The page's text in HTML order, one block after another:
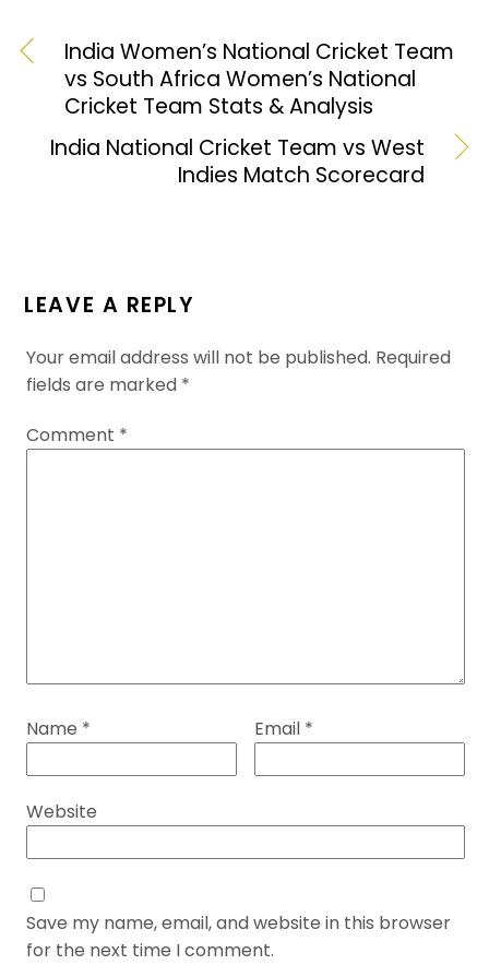
India Women’s National Cricket Team
vs South Africa Women’s National
Cricket Team Stats & Analysis
India National Cricket Team vs West
Indies Match Scorecard
LEAVE A REPLY
Your email address will not be published. Required
fields are marked *
Comment *
Name * Email *
Website
Save my name, email, and website in this browser
for the next time I comment.